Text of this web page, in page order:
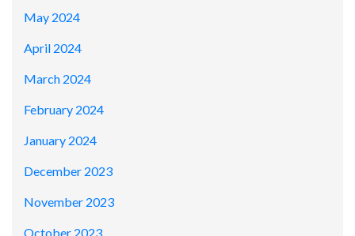
May 2024
April 2024
March 2024
February 2024
January 2024
December 2023
November 2023
October 2023